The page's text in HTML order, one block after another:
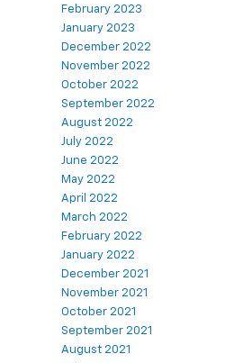
February 2023
January 2023
December 2022
November 2022
October 2022
September 2022
August 2022
July 2022
June 2022
May 2022
April 2022
March 2022
February 2022
January 2022
December 2021
November 2021
October 2021
September 2021
August 2021